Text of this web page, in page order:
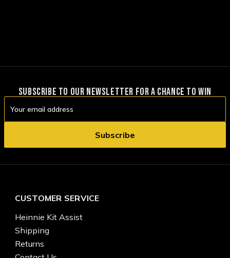
SUBSCRIBE TO OUR NEWSLETTER FOR A CHANCE TO WIN
Address
CUSTOMER SERVICE
Heinnie Kit Assist
Shipping
Returns